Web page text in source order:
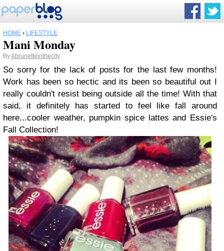
HOME › LIFESTYLE
Mani Monday
ByAbrunetteinthecity
So sorry for the lack of posts for the last few months!
Work has been so hectic and its been so beautiful out I
really couldn't resist being outside all the time! With that
said, it definitely has started to feel like fall around
here...cooler weather, pumpkin spice lattes and Essie's
Fall Collection!